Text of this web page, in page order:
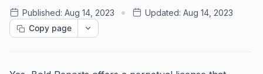
Published: Aug 14, 2023 Updated: Aug 14, 2023
Copy page